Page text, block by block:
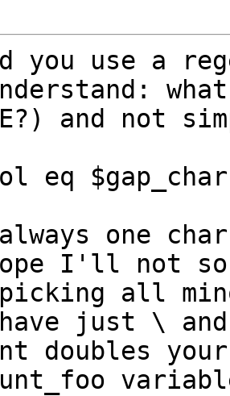
you use a
and not
eq
one
I'll not
all
have just \
doubles your